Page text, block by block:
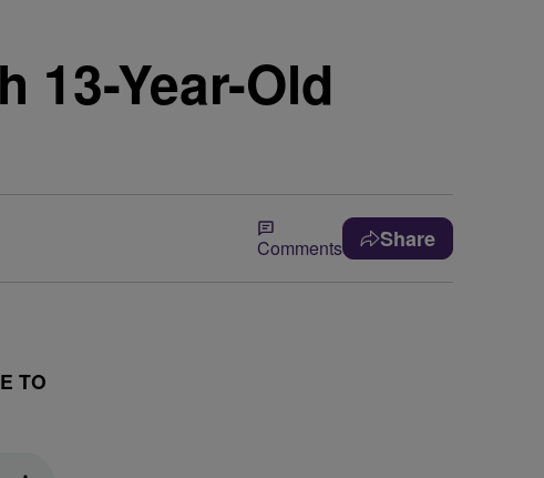
13-Year-Old
Comments Share
TO